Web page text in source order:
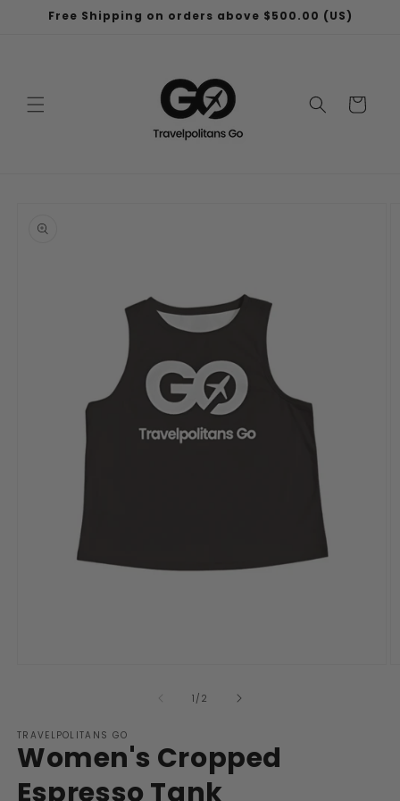
Skip to
Free Shipping on orders above $500.00 (US)
Cart
information
1 /of
2
TRAVELPOLITANS GO
Women's Cropped
Espresso Tank